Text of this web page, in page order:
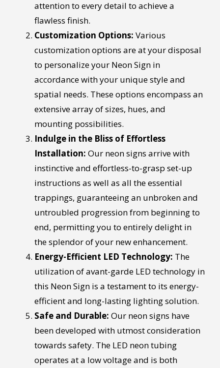
attention to every detail to achieve a
flawless finish.
Customization Options: Various
customization options are at your disposal
to personalize your Neon Sign in
accordance with your unique style and
spatial needs. These options encompass an
extensive array of sizes, hues, and
mounting possibilities.
Indulge in the Bliss of Effortless
Installation: Our neon signs arrive with
instinctive and effortless-to-grasp set-up
instructions as well as all the essential
trappings, guaranteeing an unbroken and
untroubled progression from beginning to
end, permitting you to entirely delight in
the splendor of your new enhancement.
Energy-Efficient LED Technology: The
utilization of avant-garde LED technology in
this Neon Sign is a testament to its energy-
efficient and long-lasting lighting solution.
Safe and Durable: Our neon signs have
been developed with utmost consideration
towards safety. The LED neon tubing
operates at a low voltage and is both